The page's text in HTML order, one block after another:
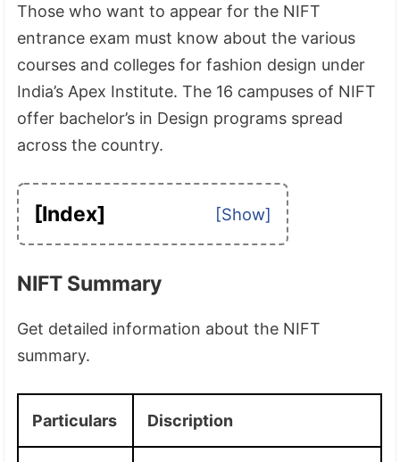
Those who want to appear for the NIFT
entrance exam must know about the various
courses and colleges for fashion design under
India’s Apex Institute. The 16 campuses of NIFT
offer bachelor’s in Design programs spread
across the country.
[Index]
NIFT Summary
Get detailed information about the NIFT
summary.
Particulars Discription